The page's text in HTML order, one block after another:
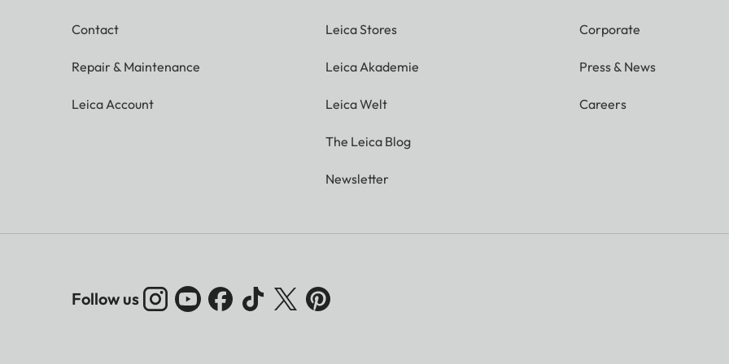
Contact
Repair & Maintenance
Leica Account
Leica Stores
Leica Akademie
Leica Welt
The Leica Blog
Newsletter
Corporate
Press & News
Careers
Follow us